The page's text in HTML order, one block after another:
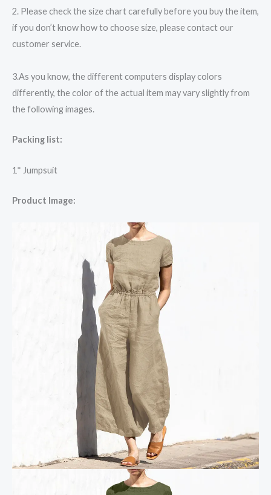
2. Please check the size chart carefully before you buy the item,
if you don’t know how to choose size, please contact our
customer service.
3.As you know, the different computers display colors
differently, the color of the actual item may vary slightly from
the following images.
Packing list:
1* Jumpsuit
Product Image: